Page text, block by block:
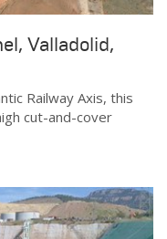
Valladolid,
Railway Axis, this
cut-and-cover